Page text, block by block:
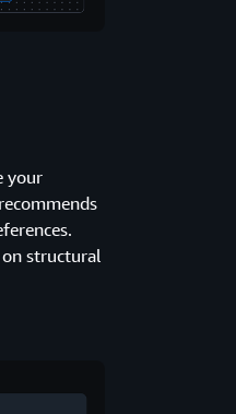
your
on structural